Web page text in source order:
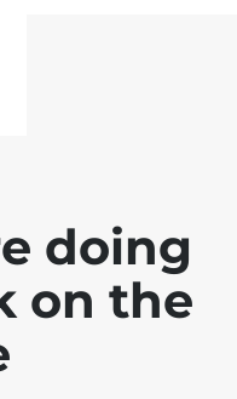
doing
on the